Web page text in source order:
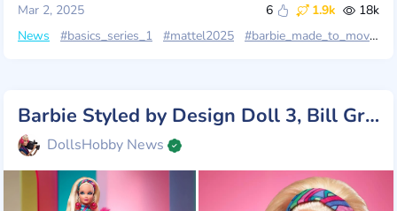
Mar 2, 2025 6 1.9k
18k
News
#basics_series_1 #mattel2025 #barbie_made_to_move
Barbie Styled by Design Doll 3, Bill Greening & Laydiana Chiv
DollsHobby News